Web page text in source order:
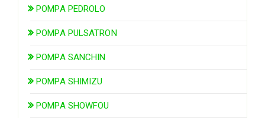
POMPA PEDROLO
POMPA PULSATRON
POMPA SANCHIN
POMPA SHIMIZU
POMPA SHOWFOU